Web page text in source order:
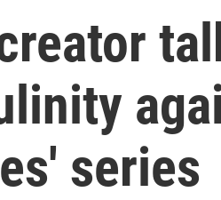
series